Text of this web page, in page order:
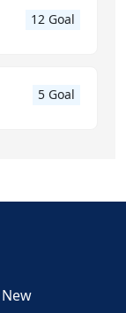
12 Goal
5 Goal